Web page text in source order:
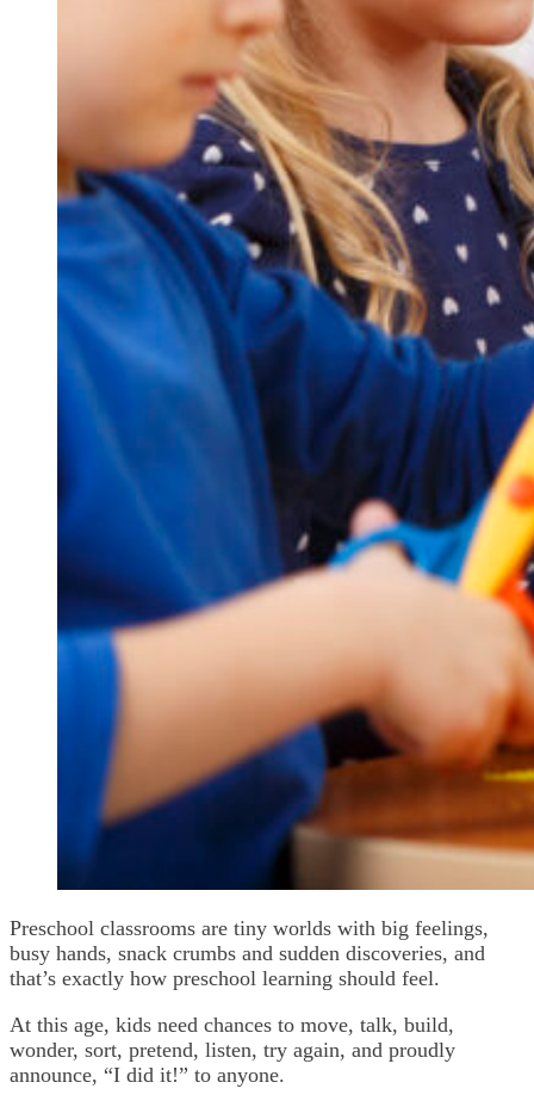
Preschool classrooms are tiny worlds with big feelings,
busy hands, snack crumbs and sudden discoveries, and
that’s exactly how preschool learning should feel.
At this age, kids need chances to move, talk, build,
wonder, sort, pretend, listen, try again, and proudly
announce, “I did it!” to anyone.